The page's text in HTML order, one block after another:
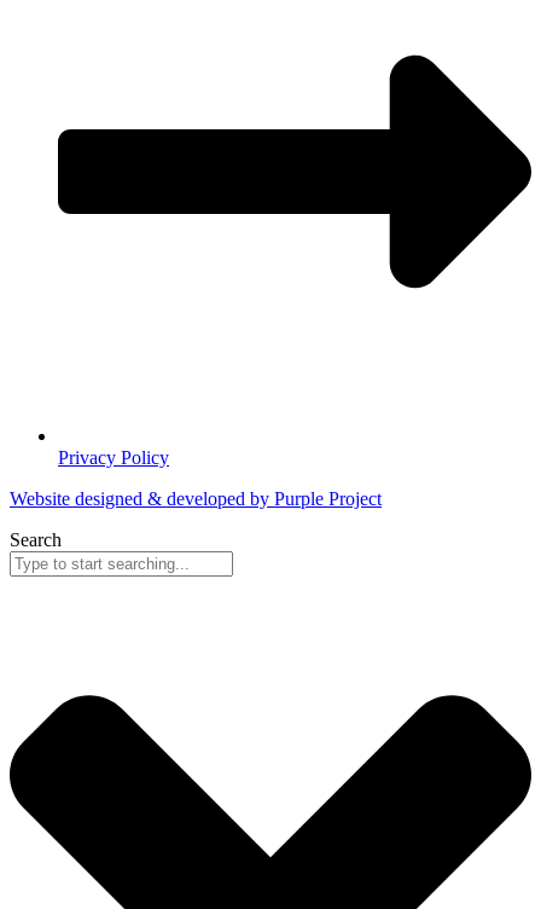
Privacy Policy
Website designed & developed by Purple Project
Search